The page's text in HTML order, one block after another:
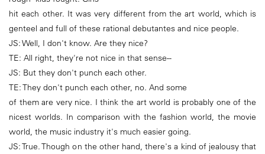
hit each other. It was very different from the art world, which is
genteel and full of these rational debutantes and nice people.
JS: Well, I don't know. Are they nice?
TE: All right, they're not nice in that sense--
JS: But they don't punch each other.
TE: They don't punch each other, no. And some
of them are very nice. I think the art world is probably one of the
nicest worlds. In comparison with the fashion world, the movie
world, the music industry it's much easier going.
JS: True. Though on the other hand, there's a kind of jealousy that